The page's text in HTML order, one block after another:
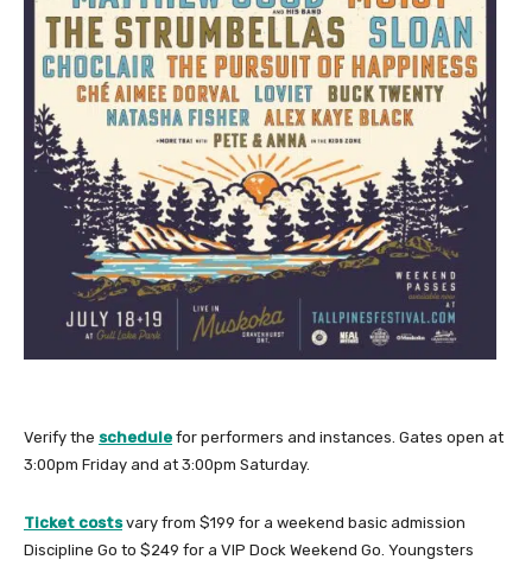
Verify the schedule for performers and instances. Gates open at
3:00pm Friday and at 3:00pm Saturday.
Ticket costsvary from $199 for a weekend basic admission
Discipline Go to $249 for a VIP Dock Weekend Go. Youngsters